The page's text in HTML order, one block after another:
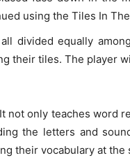
using the Tiles In
divided equally
their tiles. The player
not only teaches word
the letters and
their vocabulary at the